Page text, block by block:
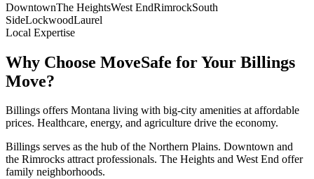
DowntownThe HeightsWest EndRimrockSouth
SideLockwoodLaurel
Local Expertise
Why Choose MoveSafe for Your Billings
Move?
Billings offers Montana living with big-city amenities at affordable
prices. Healthcare, energy, and agriculture drive the economy.
Billings serves as the hub of the Northern Plains. Downtown and
the Rimrocks attract professionals. The Heights and West End offer
family neighborhoods.